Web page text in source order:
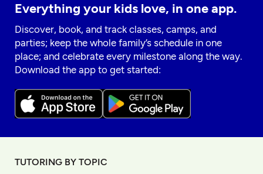
Everything your kids love, in one app.
Discover, book, and track classes, camps, and
parties; keep the whole family’s schedule in one
place; and celebrate every milestone along the way.
Download the app to get started:
TUTORING BY TOPIC